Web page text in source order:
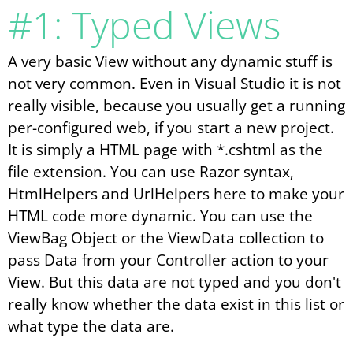
#1: Typed Views
A very basic View without any dynamic stuff is
not very common. Even in Visual Studio it is not
really visible, because you usually get a running
per-configured web, if you start a new project.
It is simply a HTML page with *.cshtml as the
file extension. You can use Razor syntax,
HtmlHelpers and UrlHelpers here to make your
HTML code more dynamic. You can use the
ViewBag Object or the ViewData collection to
pass Data from your Controller action to your
View. But this data are not typed and you don't
really know whether the data exist in this list or
what type the data are.